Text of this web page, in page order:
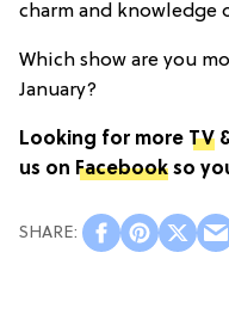
charm and knowledge
Which show are you
January?
Looking for more TV
us on Facebook so